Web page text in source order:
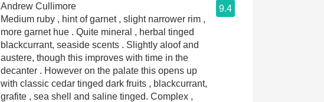
Andrew Cullimore
9.4
Medium ruby , hint of garnet , slight narrower rim ,
more garnet hue . Quite mineral , herbal tinged
blackcurrant, seaside scents . Slightly aloof and
austere, though this improves with time in the
decanter . However on the palate this opens up
with classic cedar tinged dark fruits , blackcurrant,
grafite , sea shell and saline tinged. Complex ,